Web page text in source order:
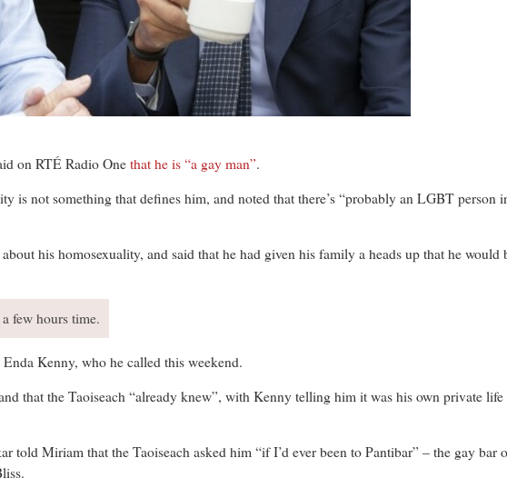
on RTÉ Radio One that he is “a gay man”.
is not something that defines him, and noted that there’s “probably an LGBT person
his homosexuality, and said that he had given his family a heads up that he would
few hours time.
Kenny, who he called this weekend.
that the Taoiseach “already knew”, with Kenny telling him it was his own private life
told Miriam that the Taoiseach asked him “if I’d ever been to Pantibar” – the gay bar